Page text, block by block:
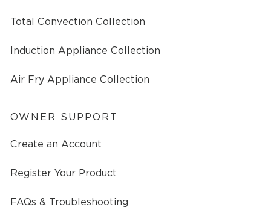
Total Convection Collection
Induction Appliance Collection
Air Fry Appliance Collection
OWNER SUPPORT
Create an Account
Register Your Product
FAQs & Troubleshooting